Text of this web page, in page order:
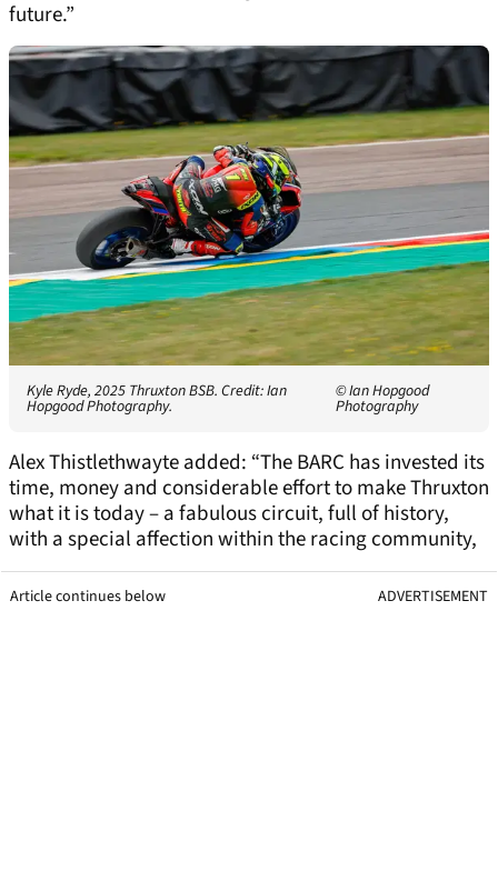
future.”
Kyle Ryde, 2025 Thruxton BSB. Credit: Ian
Hopgood Photography.
© Ian Hopgood
Photography
Alex Thistlethwayte added: “The BARC has invested its
time, money and considerable effort to make Thruxton
what it is today – a fabulous circuit, full of history,
with a special affection within the racing community,
Article continues below ADVERTISEMENT